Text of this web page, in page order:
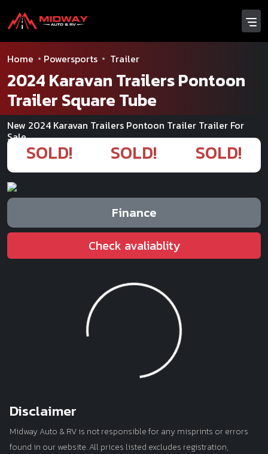
Home Powersports Trailer
2024 Karavan Trailers Pontoon
Trailer Square Tube
New 2024 Karavan Trailers Pontoon Trailer Trailer For
Sale
SOLD! SOLD! SOLD!
Finance
Check avaliablity
Loading...
Disclaimer
Midway Auto & RV is not responsible for any misprints or errors
found in our website. All prices listed excludes registration,